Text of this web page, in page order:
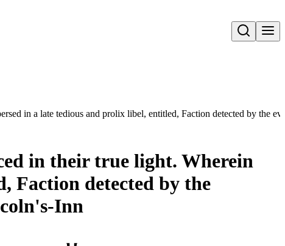
Open search
in a late tedious and prolix libel, entitled, Faction detected by
in their true light. Wherein
Faction detected by the
Inn